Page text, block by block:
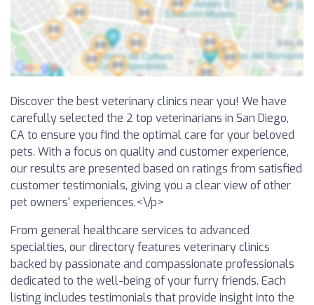
Discover the best veterinary clinics near you! We have
carefully selected the 2 top veterinarians in San Diego,
CA to ensure you find the optimal care for your beloved
pets. With a focus on quality and customer experience,
our results are presented based on ratings from satisfied
customer testimonials, giving you a clear view of other
pet owners' experiences.<\/p>
From general healthcare services to advanced
specialties, our directory features veterinary clinics
backed by passionate and compassionate professionals
dedicated to the well-being of your furry friends. Each
listing includes testimonials that provide insight into the